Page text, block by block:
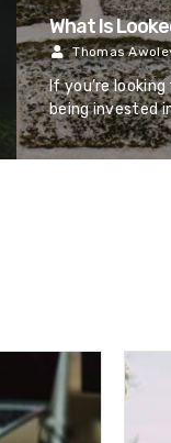
What Is
Thomas
If you’re
being invested